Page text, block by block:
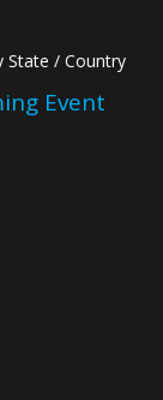
State / Country
Event